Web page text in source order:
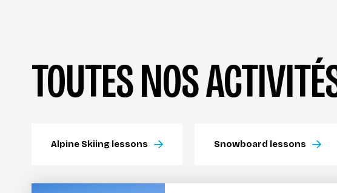
TOUTES NOS
Alpine Skiing lessons Snowboard lessons